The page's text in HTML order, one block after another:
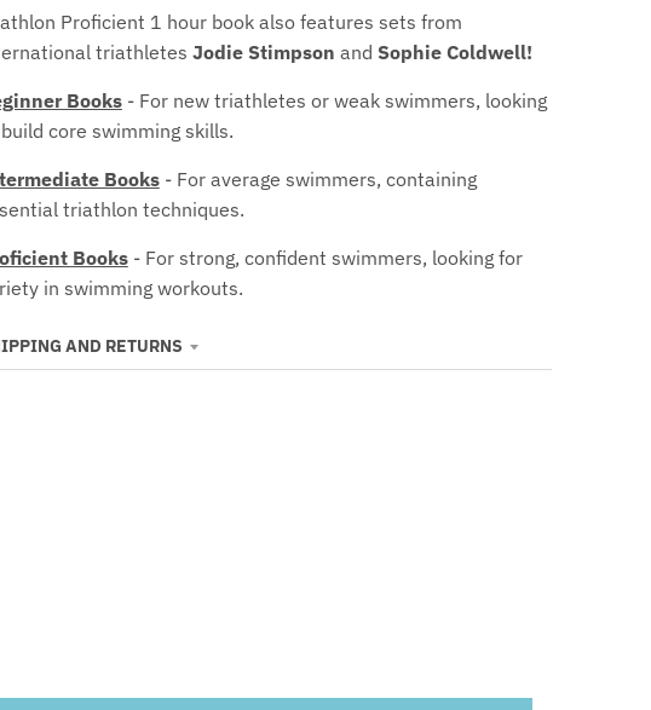
n
_
l
a
e
Proficient 1 hour book also features sets from
triathletes Jodie Stimpson and Sophie Coldwell!
Books- For new triathletes or weak swimmers, looking
core swimming skills.
Books- For average swimmers, containing
triathlon techniques.
Books- For strong, confident swimmers, looking for
in swimming workouts.
AND RETURNS